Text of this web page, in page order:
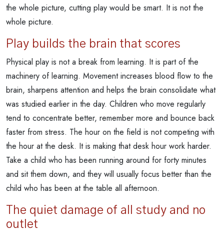
the whole picture, cutting play would be smart. It is not the
whole picture.
Play builds the brain that scores
Physical play is not a break from learning. It is part of the
machinery of learning. Movement increases blood flow to the
brain, sharpens attention and helps the brain consolidate what
was studied earlier in the day. Children who move regularly
tend to concentrate better, remember more and bounce back
faster from stress. The hour on the field is not competing with
the hour at the desk. It is making that desk hour work harder.
Take a child who has been running around for forty minutes
and sit them down, and they will usually focus better than the
child who has been at the table all afternoon.
The quiet damage of all study and no
outlet